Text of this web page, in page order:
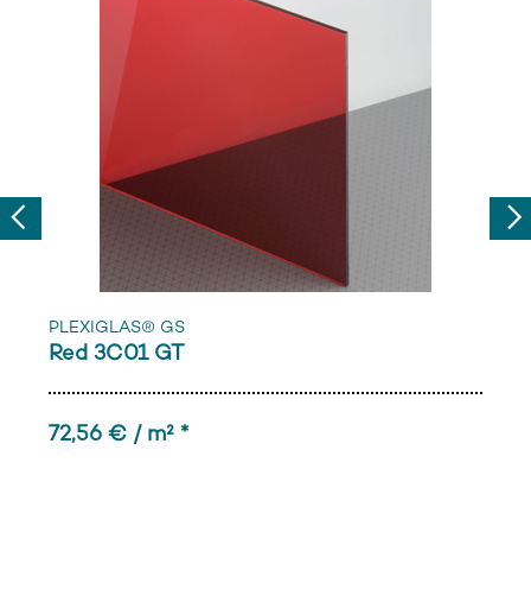
PLEXIGLAS® GS
Red 3C01 GT
72,56 € / m² *